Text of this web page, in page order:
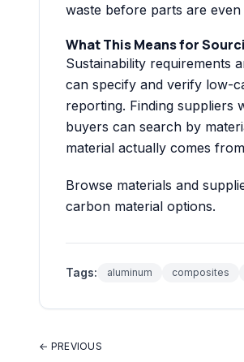
waste before parts are even
What This Means for
Sustainability requirements
can specify and verify low-
reporting. Finding suppliers
buyers can search by
material actually comes
Browse materials and
carbon material options.
Tags: aluminum composites
← PREVIOUS